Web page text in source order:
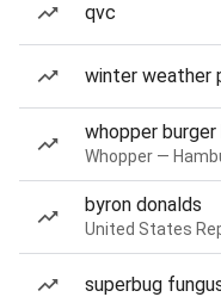
qvc
winter weather
whopper burger
Whopper —
byron donalds
United States
superbug